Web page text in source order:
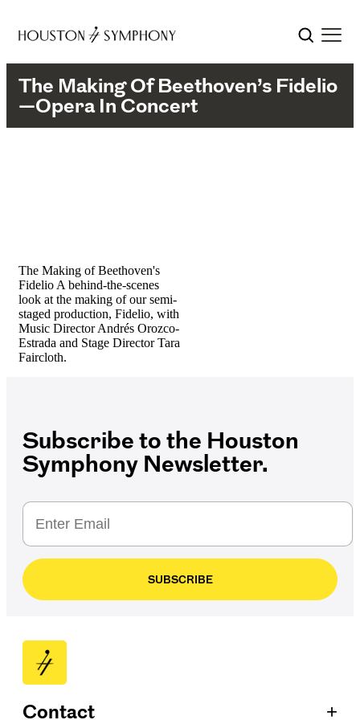
The Making Of Beethoven’s Fidelio
—Opera In Concert
The Making of Beethoven's
Fidelio A behind-the-scenes
look at the making of our semi-
staged production, Fidelio, with
Music Director Andrés Orozco-
Estrada and Stage Director Tara
Faircloth.
Subscribe to the Houston
Symphony Newsletter.
SUBSCRIBE
Contact +